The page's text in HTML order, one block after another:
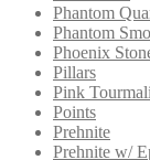
Phantom
Phantom
Phoenix
Pillars
Pink
Points
Prehnite
Prehnite w/